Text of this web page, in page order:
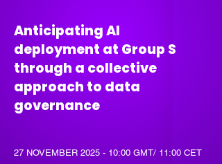
Anticipating AI
deployment at Group S
through a collective
approach to data
governance
27 NOVEMBER 2025 - 10:00 GMT/ 11:00 CET